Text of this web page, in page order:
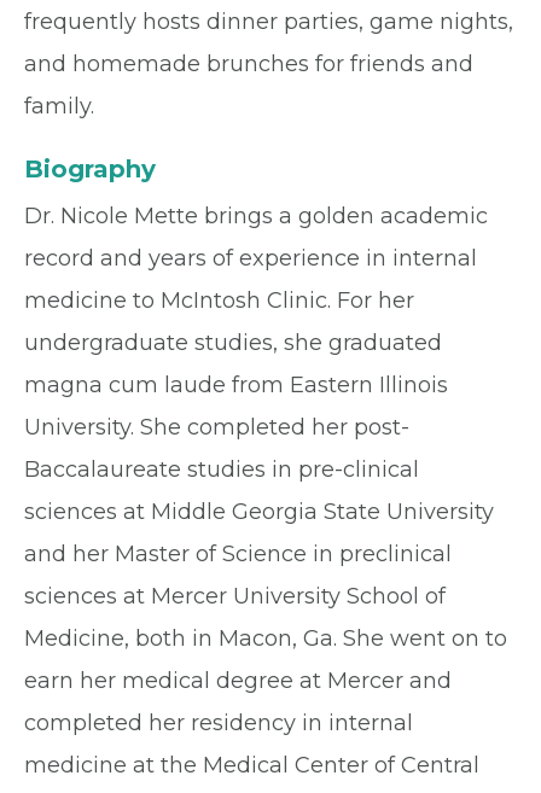
frequently hosts dinner parties, game nights,
and homemade brunches for friends and
family.
Biography
Dr. Nicole Mette brings a golden academic
record and years of experience in internal
medicine to McIntosh Clinic. For her
undergraduate studies, she graduated
magna cum laude from Eastern Illinois
University. She completed her post-
Baccalaureate studies in pre-clinical
sciences at Middle Georgia State University
and her Master of Science in preclinical
sciences at Mercer University School of
Medicine, both in Macon, Ga. She went on to
earn her medical degree at Mercer and
completed her residency in internal
medicine at the Medical Center of Central